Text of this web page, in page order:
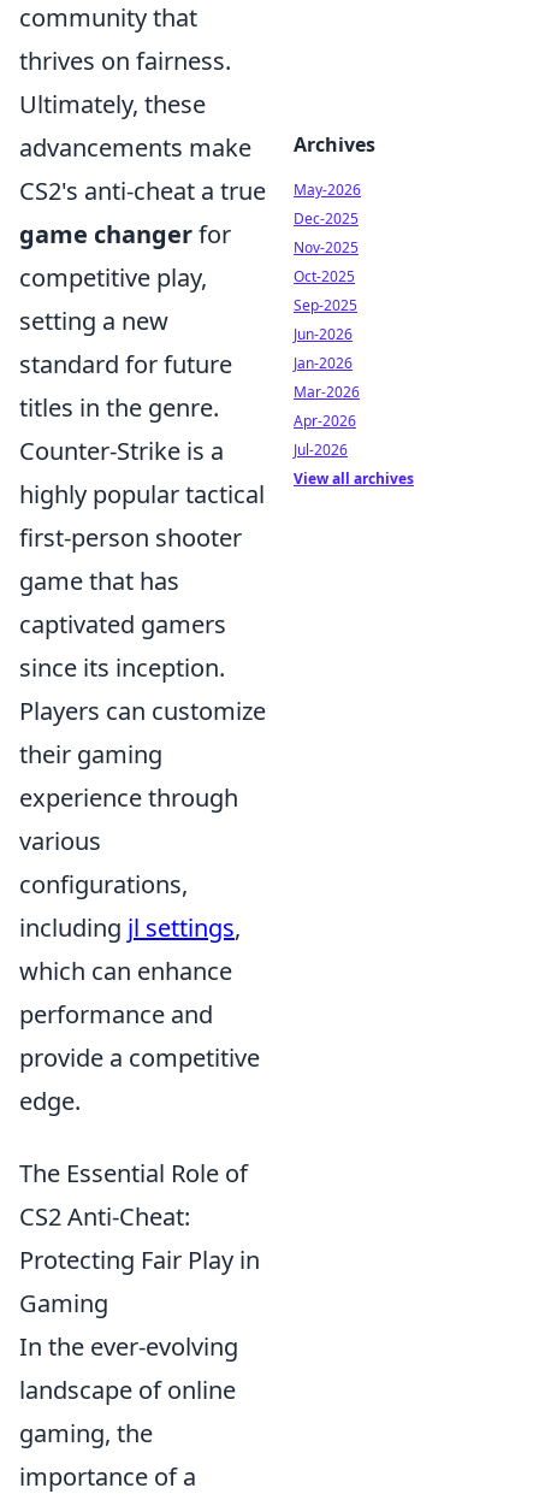
community that
thrives on fairness.
Ultimately, these
advancements make
CS2's anti-cheat a true
game changerfor
competitive play,
setting a new
standard for future
titles in the genre.
Counter-Strike is a
highly popular tactical
first-person shooter
game that has
captivated gamers
since its inception.
Players can customize
their gaming
experience through
various
configurations,
including jl settings,
which can enhance
performance and
provide a competitive
edge.
The Essential Role of
CS2 Anti-Cheat:
Protecting Fair Play in
Gaming
In the ever-evolving
landscape of online
gaming, the
importance of a
Archives
May-2026
Dec-2025
Nov-2025
Oct-2025
Sep-2025
Jun-2026
Jan-2026
Mar-2026
Apr-2026
Jul-2026
View all archives